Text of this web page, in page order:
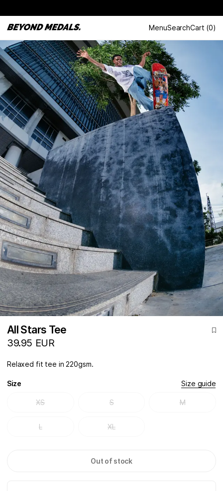
MenuSearchCart (0)
All Stars Tee
39.95 EUR
Relaxed fit tee in 220gsm.
Size Size guide
XS S M
L XL
Out of stock